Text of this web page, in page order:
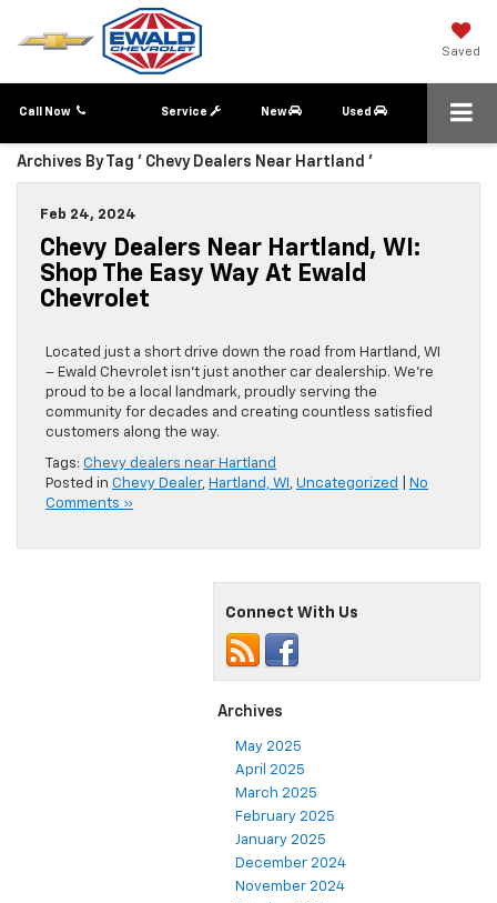
Saved
Call Now Service New Used
Archives By Tag ' Chevy Dealers Near Hartland '
Feb 24, 2024
Chevy Dealers Near Hartland, WI:
Shop The Easy Way At Ewald
Chevrolet
Located just a short drive down the road from Hartland, WI
– Ewald Chevrolet isn’t just another car dealership. We’re
proud to be a local landmark, proudly serving the
community for decades and creating countless satisfied
customers along the way.
Tags: Chevy dealers near Hartland
Posted in Chevy Dealer, Hartland, WI Uncategorized
No
Comments »
Connect With Us
Archives
May 2025
April 2025
March 2025
February 2025
January 2025
December 2024
November 2024